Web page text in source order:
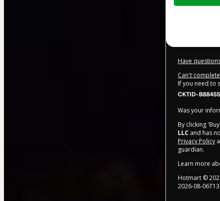
Have
Can't
If you need to
CKTID-
Was your
By clicking
LLC and has
Privacy Policy
guardian.
Learn more
Hotmart ©
2026-08-